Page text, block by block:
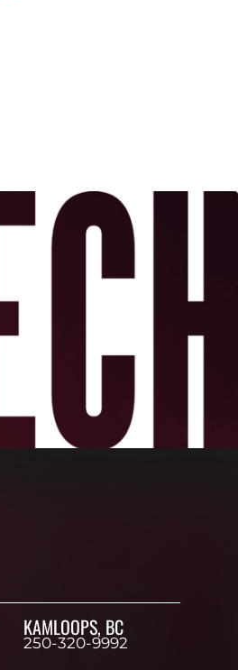
KAMLOOPS, BC
250-320-9992